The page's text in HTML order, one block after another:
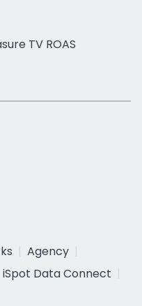
TV ROAS
Agency
iSpot Data Connect